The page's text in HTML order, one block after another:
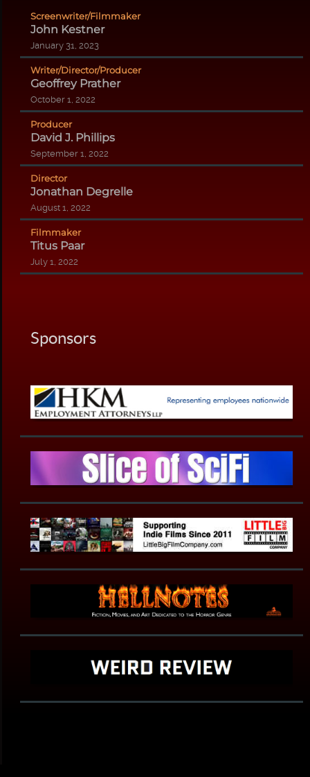
Screenwriter/Filmmaker
John Kestner
January 31, 2023
Writer/Director/Producer
Geoffrey Prather
October 1, 2022
Producer
David J. Phillips
September 1, 2022
Director
Jonathan Degrelle
August 1, 2022
Filmmaker
Titus Paar
July 1, 2022
Sponsors